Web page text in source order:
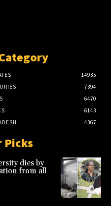
14935
7394
6470
6143
4367
Picks
dies by
from all